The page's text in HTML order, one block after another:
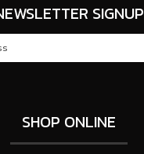
SIGNUP
SHOP ONLINE